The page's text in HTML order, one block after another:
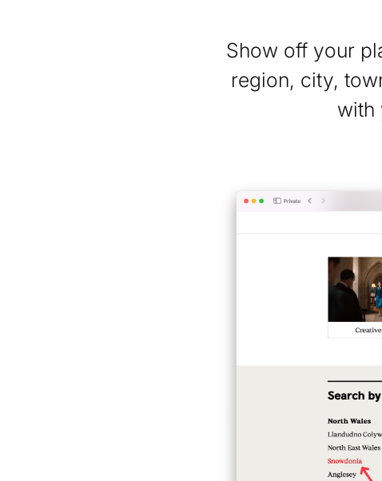
Show off your
region, city,
with